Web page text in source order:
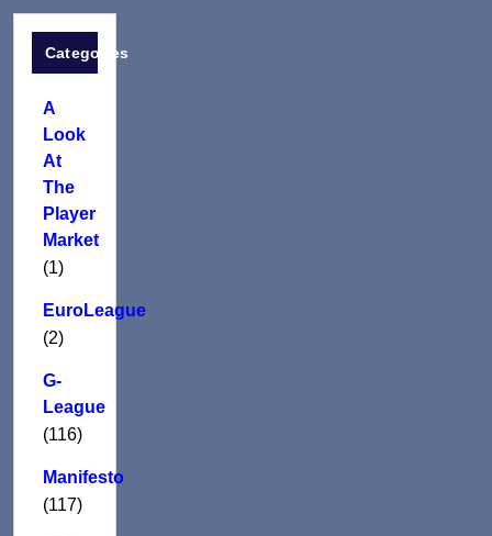
Categories
A
Look
At
The
Player
Market
(1)
EuroLeague
(2)
G-
League
(116)
Manifesto
(117)